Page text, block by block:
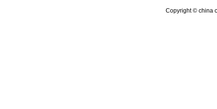
Copyright © china